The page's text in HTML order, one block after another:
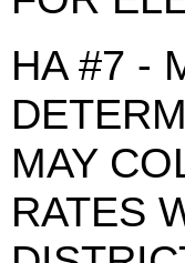
HA #7 -
MAY
RATES